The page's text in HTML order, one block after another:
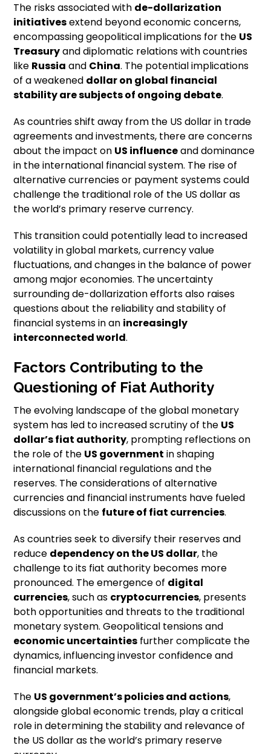
The risks associated with de-dollarization
initiativesextend beyond economic concerns,
encompassing geopolitical implications for the US
Treasuryand diplomatic relations with countries
like Russia and China. The potential implications
of a weakened dollar on global financial
stability are subjects of ongoing debate.
As countries shift away from the US dollar in trade
agreements and investments, there are concerns
about the impact on US influenceand dominance
in the international financial system. The rise of
alternative currencies or payment systems could
challenge the traditional role of the US dollar as
the world’s primary reserve currency.
This transition could potentially lead to increased
volatility in global markets, currency value
fluctuations, and changes in the balance of power
among major economies. The uncertainty
surrounding de-dollarization efforts also raises
questions about the reliability and stability of
financial systems in an increasingly
interconnected world.
Factors Contributing to the
Questioning of Fiat Authority
The evolving landscape of the global monetary
system has led to increased scrutiny of the US
dollar’s fiat authority, prompting reflections on
the role of the US government in shaping
international financial regulations and the
reserves. The considerations of alternative
currencies and financial instruments have fueled
discussions on the future of fiat currencies.
As countries seek to diversify their reserves and
reduce dependency on the US dollar, the
challenge to its fiat authority becomes more
pronounced. The emergence of digital
currencies, such as cryptocurrencies, presents
both opportunities and threats to the traditional
monetary system. Geopolitical tensions and
economic uncertainties further complicate the
dynamics, influencing investor confidence and
financial markets.
The US government’s policies and actions,
alongside global economic trends, play a critical
role in determining the stability and relevance of
the US dollar as the world’s primary reserve